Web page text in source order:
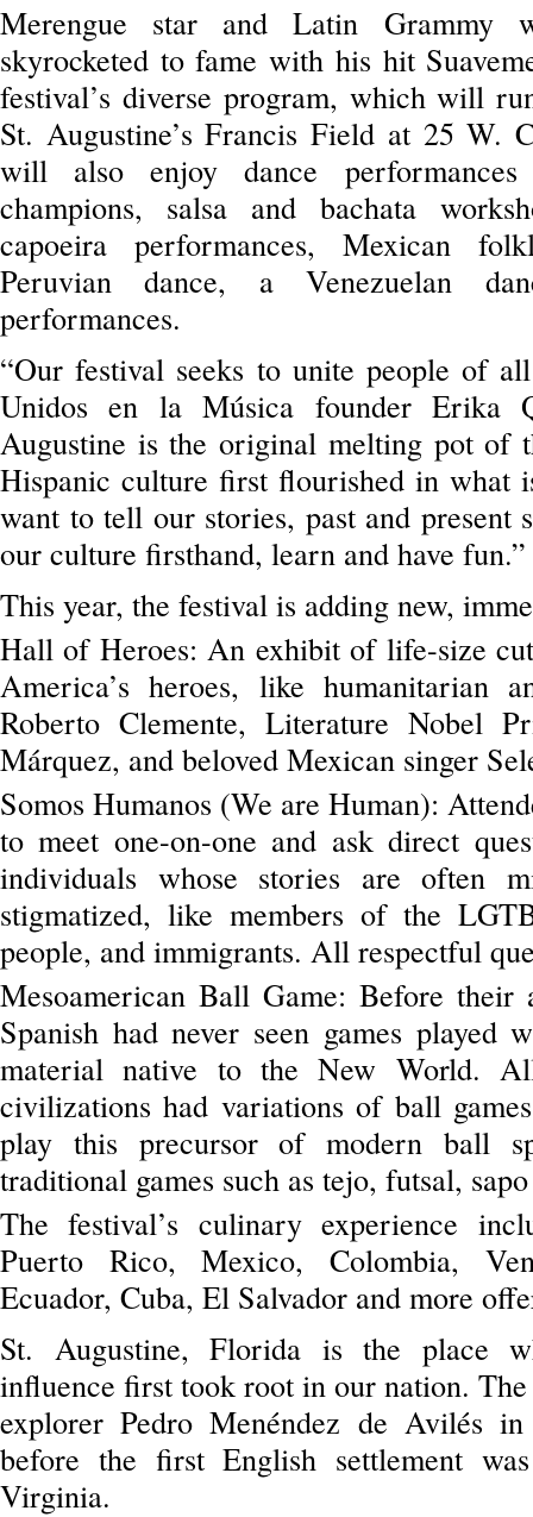
Merengue star and Latin Grammy
skyrocketed to fame with his hit
festival’s diverse program, which will
St. Augustine’s Francis Field at 25 W.
will also enjoy dance
champions, salsa and bachata
capoeira performances, Mexican
Peruvian dance, a Venezuelan
performances.
“Our festival seeks to unite people of
Unidos en la Música founder Erika
Augustine is the original melting pot of
Hispanic culture first flourished in what
want to tell our stories, past and present
our culture firsthand, learn and have fun.”
This year, the festival is adding new,
Hall of Heroes: An exhibit of life-size
America’s heroes, like humanitarian
Roberto Clemente, Literature Nobel
Márquez, and beloved Mexican singer
Somos Humanos (We are Human):
to meet one-on-one and ask direct
individuals whose stories are often
stigmatized, like members of the
people, and immigrants. All respectful
Mesoamerican Ball Game: Before
Spanish had never seen games
material native to the New World.
civilizations had variations of ball
play this precursor of modern ball
traditional games such as tejo, futsal,
The festival’s culinary experience
Puerto Rico, Mexico, Colombia,
Ecuador, Cuba, El Salvador and more
St. Augustine, Florida is the place
influence first took root in our nation.
explorer Pedro Menéndez de Avilés
before the first English settlement
Virginia.